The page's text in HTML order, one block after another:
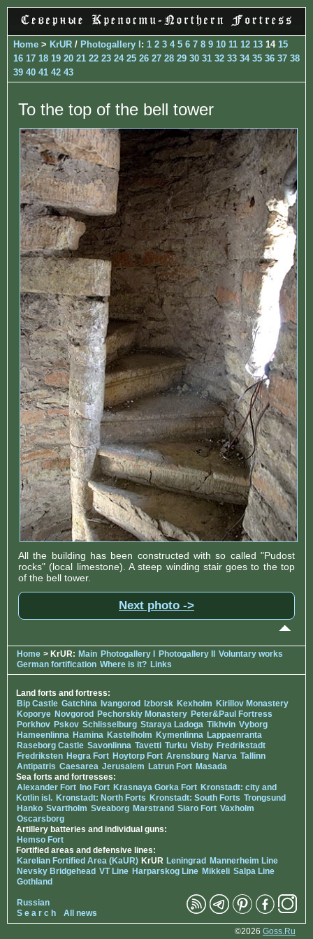
Home > KrUR / Photogallery I: 1 2 3 4 5 6 7 8 9 10 11 12 13 14 15
16 17 18 19 20 21 22 23 24 25 26 27 28 29 30 31 32 33 34 35 36 37 38
39 40 41 42 43
To the top of the bell tower
All the building has been constructed with so called "Pudost
rocks" (local limestone). A steep winding stair goes to the top
of the bell tower.
Next photo ->
Home > KrUR: Main Photogallery I Photogallery II Voluntary works
German fortification Where is it? Links
Land forts and fortress:
Bip Castle Gatchina Ivangorod Izborsk Kexholm Kirillov Monastery
Koporye Novgorod Pechorskiy Monastery Peter&Paul Fortress
Porkhov Pskov Schlisselburg Staraya Ladoga Tikhvin Vyborg
Hameenlinna Hamina Kastelholm Kymenlinna Lappaenranta
Raseborg Castle Savonlinna Tavetti Turku Visby Fredrikstadt
Fredriksten Hegra Fort Hoytorp Fort Arensburg Narva Tallinn
Antipatris Caesarea Jerusalem Latrun Fort Masada
Sea forts and fortresses:
Alexander Fort Ino Fort Krasnaya Gorka Fort Kronstadt: city and
Kotlin isl. Kronstadt: North Forts Kronstadt: South Forts Trongsund
Hanko Svartholm Sveaborg Marstrand Siaro Fort Vaxholm
Oscarsborg
Artillery batteries and individual guns:
Hemso Fort
Fortified areas and defensive lines:
Karelian Fortified Area (KaUR) KrUR Leningrad Mannerheim Line
Nevsky Bridgehead VT Line Harparskog Line Mikkeli Salpa Line
Gothland
Russian
S e a r c h
All news
©2026 Goss.Ru